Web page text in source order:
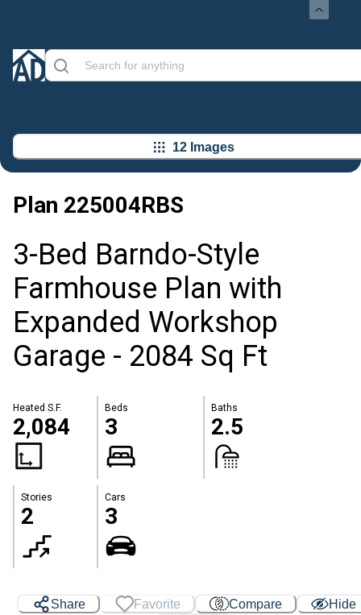
12 Images
Plan 225004RBS
3-Bed Barndo-Style
Farmhouse Plan with
Expanded Workshop
Garage - 2084 Sq Ft
Heated S.F.
2,084
Beds
3
Baths
2.5
Stories
2
Cars
3
Share Favorite Compare
Hide